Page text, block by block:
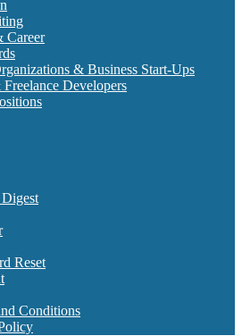
Career
& Business Start-Ups
Developers
Reset
Conditions